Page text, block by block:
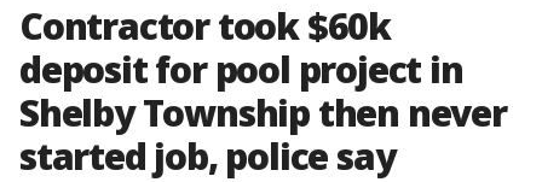
Contractor took $60k
deposit for pool project in
Shelby Township then never
started job, police say